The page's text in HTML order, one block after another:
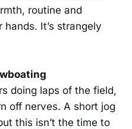
routine and
It’s strangely
doing laps of the field,
off nerves. A short jog
this isn’t the time to